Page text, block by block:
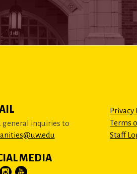
general inquiries to
MEDIA
Privacy
Terms
Staff